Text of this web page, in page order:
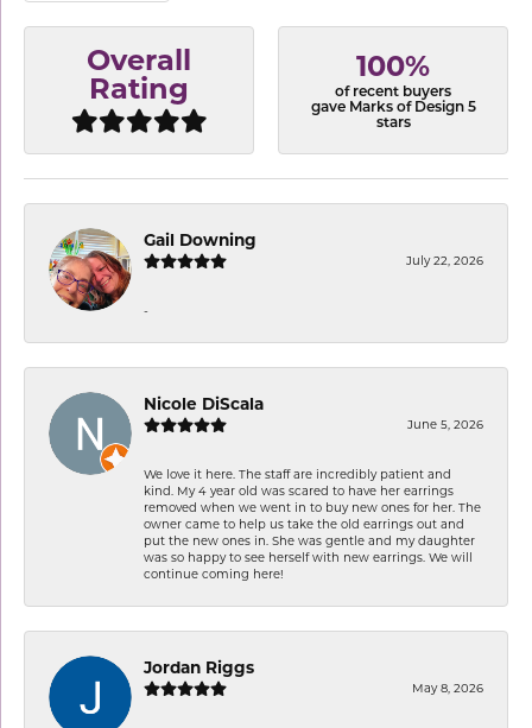
Overall
Rating
100%
of recent buyers
gave Marks of Design 5
stars
Gail Downing
July 22, 2026
-
Nicole DiScala
June 5, 2026
We love it here. The staff are incredibly patient and
kind. My 4 year old was scared to have her earrings
removed when we went in to buy new ones for her. The
owner came to help us take the old earrings out and
put the new ones in. She was gentle and my daughter
was so happy to see herself with new earrings. We will
continue coming here!
Jordan Riggs
May 8, 2026